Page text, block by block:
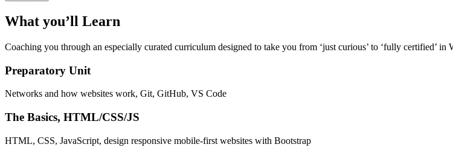
What you’ll Learn
Coaching you through an especially curated curriculum designed to take you from ‘just curious’ to ‘fully certified’
Preparatory Unit
Networks and how websites work, Git, GitHub, VS Code
The Basics, HTML/CSS/JS
HTML, CSS, JavaScript, design responsive mobile-first websites with Bootstrap